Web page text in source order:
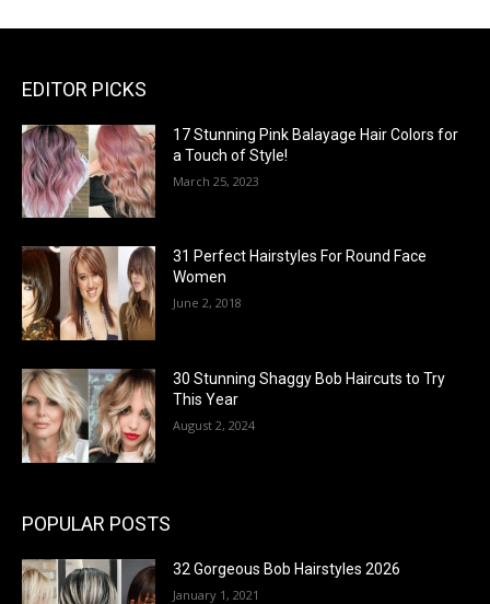
EDITOR PICKS
17 Stunning Pink Balayage Hair Colors for
a Touch of Style!
March 25, 2023
31 Perfect Hairstyles For Round Face
Women
June 2, 2018
30 Stunning Shaggy Bob Haircuts to Try
This Year
August 2, 2024
POPULAR POSTS
32 Gorgeous Bob Hairstyles 2026
January 1, 2021